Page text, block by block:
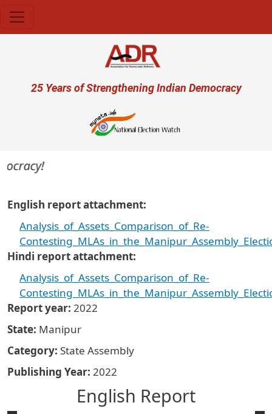
User account menu
25 Years of Strengthening Indian Democracy
English report attachment
Analysis_of_Assets_Comparison_of_Re-
Hindi report attachment
Analysis_of_Assets_Comparison_of_Re-
Report year 2022
State Manipur
Category State Assembly
Publishing Year 2022
English Report